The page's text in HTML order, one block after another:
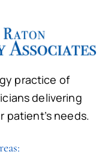
practice of
delivering
patient’s needs.